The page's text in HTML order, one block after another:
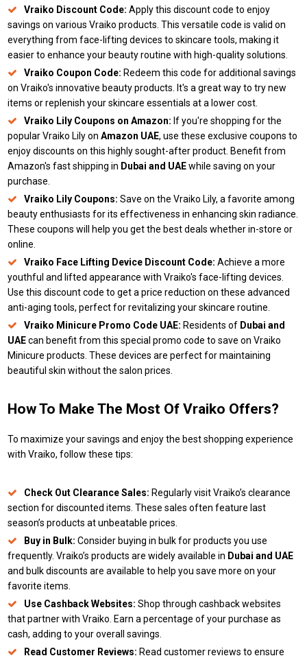
Vraiko Discount Code: Apply this discount code to enjoy
savings on various Vraiko products. This versatile code is valid on
everything from face-lifting devices to skincare tools, making it
easier to enhance your beauty routine with high-quality solutions.
Vraiko Coupon Code: Redeem this code for additional savings
on Vraiko's innovative beauty products. It's a great way to try new
items or replenish your skincare essentials at a lower cost.
Vraiko Lily Coupons on Amazon: If you're shopping for the
popular Vraiko Lily onAmazon UAE, use these exclusive coupons to
enjoy discounts on this highly sought-after product. Benefit from
Amazon's fast shipping in Dubai and UAEwhile saving on your
purchase.
Vraiko Lily Coupons: Save on the Vraiko Lily, a favorite among
beauty enthusiasts for its effectiveness in enhancing skin radiance.
These coupons will help you get the best deals whether in-store or
online.
Vraiko Face Lifting Device Discount Code: Achieve a more
youthful and lifted appearance with Vraiko's face-lifting devices.
Use this discount code to get a price reduction on these advanced
anti-aging tools, perfect for revitalizing your skincare routine.
Vraiko Minicure Promo Code UAE: Residents of Dubai and
UAEcan benefit from this special promo code to save on Vraiko
Minicure products. These devices are perfect for maintaining
beautiful skin without the salon prices.
How To Make The Most Of Vraiko Offers?
To maximize your savings and enjoy the best shopping experience
with Vraiko, follow these tips:
Check Out Clearance Sales: Regularly visit Vraiko’s clearance
section for discounted items. These sales often feature last
season’s products at unbeatable prices.
Buy in Bulk:Consider buying in bulk for products you use
frequently. Vraiko’s products are widely available in Dubai and UAE
and bulk discounts are available to help you save more on your
favorite items.
Use Cashback Websites: Shop through cashback websites
that partner with Vraiko. Earn a percentage of your purchase as
cash, adding to your overall savings.
Read Customer Reviews: Read customer reviews to ensure